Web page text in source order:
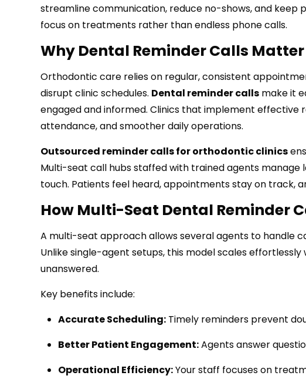
streamline communication, reduce no-shows, and
focus on treatments rather than endless phone calls.
Why Dental Reminder Calls
Orthodontic care relies on regular, consistent
disrupt clinic schedules. Dental reminder calls make it
engaged and informed. Clinics that implement effective
attendance, and smoother daily operations.
Outsourced reminder calls for orthodontic clinics
Multi-seat call hubs staffed with trained agents manage
touch. Patients feel heard, appointments stay on track,
How Multi-Seat Dental Reminder
A multi-seat approach allows several agents to handle
Unlike single-agent setups, this model scales
unanswered.
Key benefits include:
Accurate Scheduling: Timely reminders prevent
Better Patient Engagement:Agents answer
Operational Efficiency:Your staff focuses on